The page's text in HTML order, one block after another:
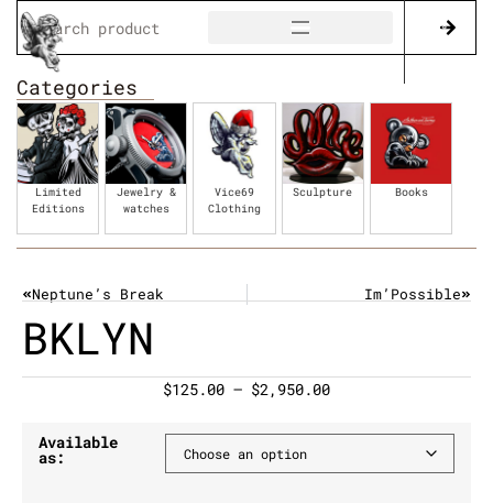
Categories
Limited
Editions
Jewelry &
watches
Vice69
Clothing
Sculpture Books
Neptune’s Break Im’Possible
BKLYN
$125.00 – $2,950.00
Available
as: